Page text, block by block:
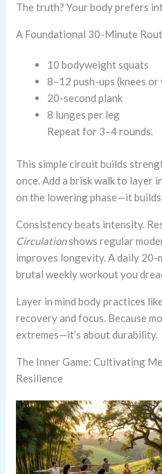
The truth? Your body prefers
A Foundational 30-Minute
10 bodyweight squats
8–12 push-ups (knees or
20-second plank
8 lunges per leg
Repeat for 3–4 rounds.
This simple circuit builds
once. Add a brisk walk to layer
on the lowering phase—it
Consistency beats intensity.
Circulationshows regular
improves longevity. A daily
brutal weekly workout you
Layer in mind body practices
recovery and focus. Because
extremes—it’s about durability.
The Inner Game: Cultivating
Resilience